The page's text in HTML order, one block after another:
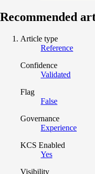
Recommended
Article type
Reference
Confidence
Validated
Flag
False
Governance
Experience
KCS Enabled
Yes
Visibility